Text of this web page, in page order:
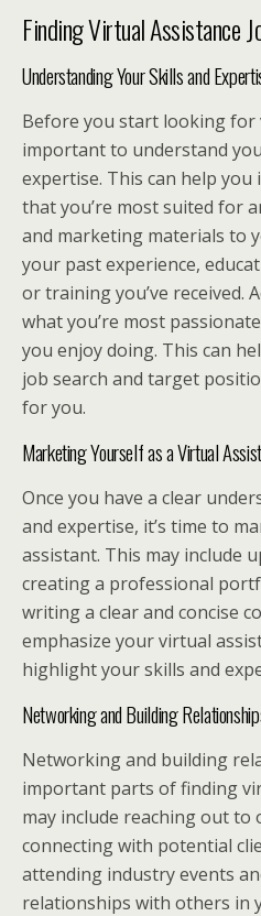
Finding Virtual Assistance
Understanding Your Skills and
Before you start looking for
important to understand
expertise. This can help
that you’re most suited for
and marketing materials to
your past experience,
or training you’ve received.
what you’re most
you enjoy doing. This can
job search and target
for you.
Marketing Yourself as a Virtual
Once you have a clear
and expertise, it’s time to
assistant. This may include
creating a professional
writing a clear and concise
emphasize your virtual
highlight your skills and
Networking and Building
Networking and building
important parts of finding
may include reaching out
connecting with potential
attending industry events
relationships with others in